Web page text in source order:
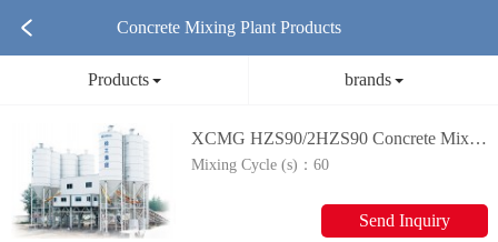
Concrete Mixing Plant Products
Products brands
XCMG HZS90/2HZS90 Concrete Mixing Plant
Mixing Cycle (s)：60
Send Inquiry